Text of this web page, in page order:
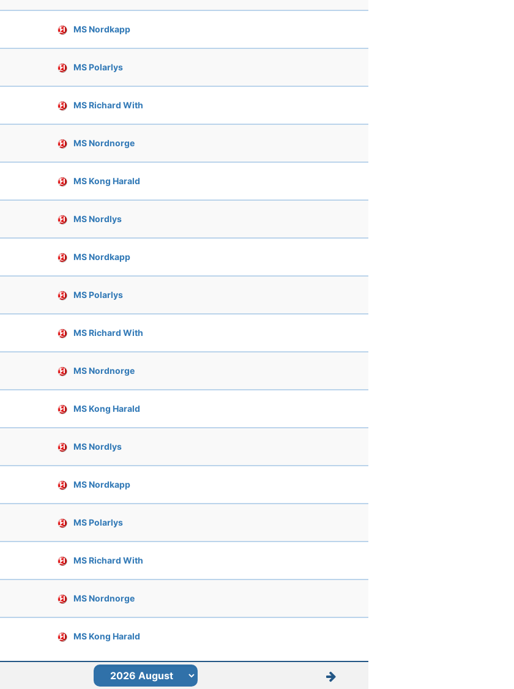
MS Nordkapp
MS Polarlys
MS Richard With
MS Nordnorge
MS Kong Harald
MS Nordlys
MS Nordkapp
MS Polarlys
MS Richard With
MS Nordnorge
MS Kong Harald
MS Nordlys
MS Nordkapp
MS Polarlys
MS Richard With
MS Nordnorge
MS Kong Harald